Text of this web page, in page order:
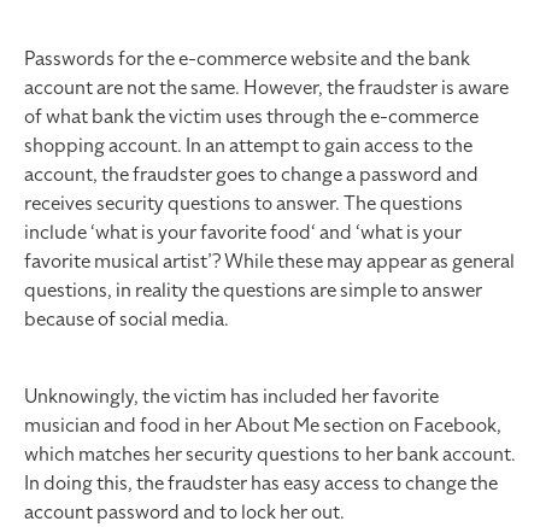
Passwords for the e-commerce website and the bank
account are not the same. However, the fraudster is aware
of what bank the victim uses through the e-commerce
shopping account. In an attempt to gain access to the
account, the fraudster goes to change a password and
receives security questions to answer. The questions
include ‘what is your favorite food‘ and ‘what is your
favorite musical artist’? While these may appear as general
questions, in reality the questions are simple to answer
because of social media.
Unknowingly, the victim has included her favorite
musician and food in her About Me section on Facebook,
which matches her security questions to her bank account.
In doing this, the fraudster has easy access to change the
account password and to lock her out.